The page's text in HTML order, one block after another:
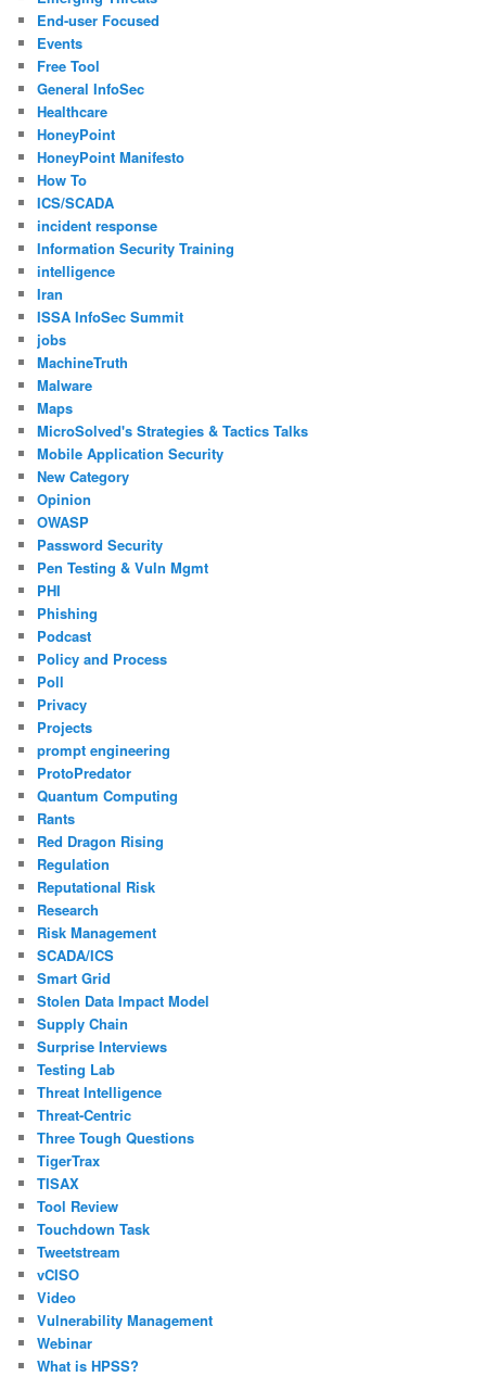
End-user Focused
Events
Free Tool
General InfoSec
Healthcare
HoneyPoint
HoneyPoint Manifesto
How To
ICS/SCADA
incident response
Information Security Training
intelligence
Iran
ISSA InfoSec Summit
jobs
MachineTruth
Malware
Maps
MicroSolved's Strategies & Tactics Talks
Mobile Application Security
New Category
Opinion
OWASP
Password Security
Pen Testing & Vuln Mgmt
PHI
Phishing
Podcast
Policy and Process
Poll
Privacy
Projects
prompt engineering
ProtoPredator
Quantum Computing
Rants
Red Dragon Rising
Regulation
Reputational Risk
Research
Risk Management
SCADA/ICS
Smart Grid
Stolen Data Impact Model
Supply Chain
Surprise Interviews
Testing Lab
Threat Intelligence
Threat-Centric
Three Tough Questions
TigerTrax
TISAX
Tool Review
Touchdown Task
Tweetstream
vCISO
Video
Vulnerability Management
Webinar
What is HPSS?